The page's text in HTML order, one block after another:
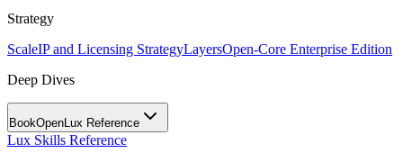
Strategy
ScaleIP and Licensing StrategyLayersOpen-Core Enterprise Edition
Deep Dives
BookOpenLux Reference
Lux Skills Reference